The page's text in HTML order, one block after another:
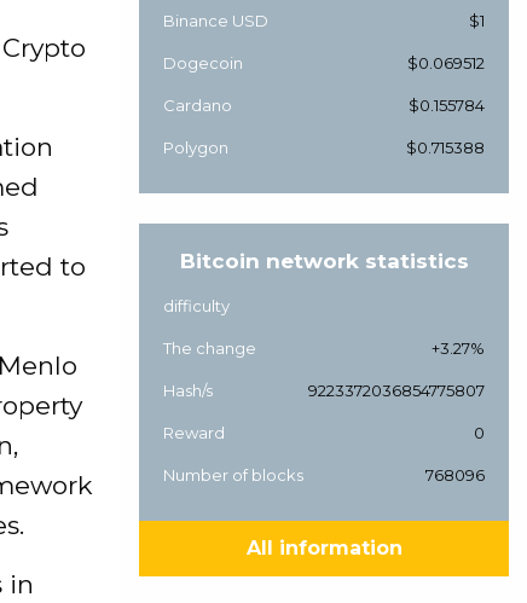
to
in
Binance USD $1
Dogecoin $0.069512
Cardano $0.155784
Polygon $0.715388
Bitcoin network statistics
difficulty
The change +3.27%
Hash/s 9223372036854775807
Reward 0
Number of blocks 768096
All information